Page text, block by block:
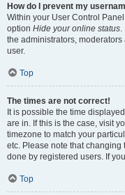
How do I prevent my
Within your User Control
option Hide your online status
the administrators,
user.
Top
The times are not correct!
It is possible the time
are in. If this is the case, visit
timezone to match your
etc. Please note that changing
done by registered users. If
Top